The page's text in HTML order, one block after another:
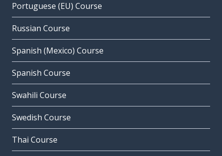
Portuguese (EU) Course
Russian Course
Spanish (Mexico) Course
Spanish Course
Swahili Course
Swedish Course
Thai Course